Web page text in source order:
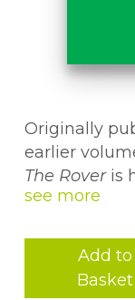
Originally
earlier
The Roveris
citing each
Using the
reader
issue of
Add to
Basket